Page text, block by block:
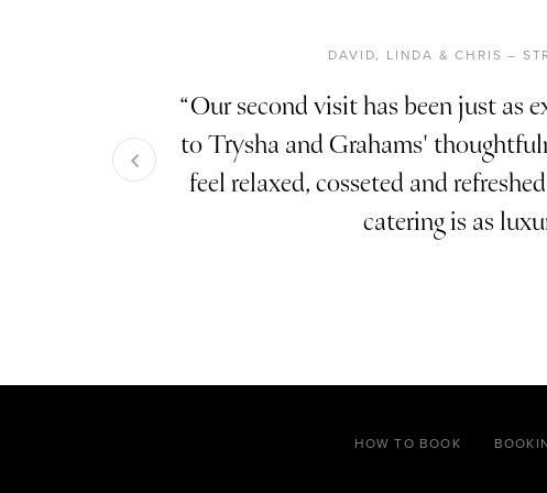
DAVID, LINDA & CHRIS –
Our second visit has been just as
to Trysha and Grahams'
feel relaxed, cosseted and
catering is as
HOW TO BOOK